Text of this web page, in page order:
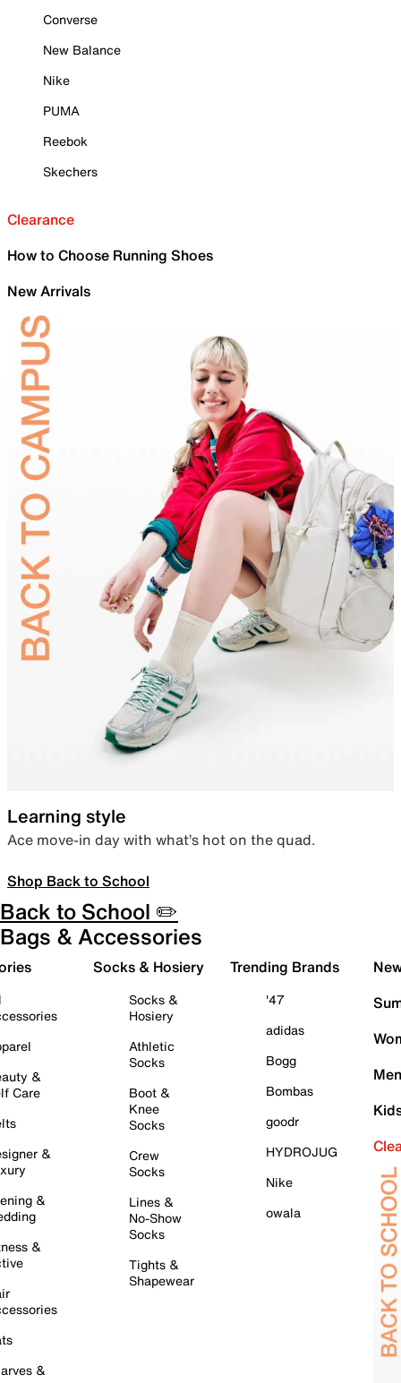
Converse
New Balance
Nike
PUMA
Reebok
Skechers
Clearance
How to Choose Running Shoes
New Arrivals
Learning style
Ace move-in day with what’s hot on the quad.
Shop Back to School
Back to School ✏️
Bags & Accessories
&
Care
&
&
&
&
Socks & Hosiery
Socks &
Hosiery
Athletic
Socks
Boot &
Knee
Socks
Crew
Socks
Lines &
No-Show
Socks
Tights &
Shapewear
Trending Brands
'47
adidas
Bogg
Bombas
goodr
HYDROJUG
Nike
owala